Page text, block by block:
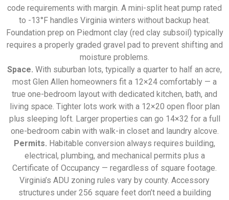
code requirements with margin. A mini-split heat pump rated
to -13°F handles Virginia winters without backup heat.
Foundation prep on Piedmont clay (red clay subsoil) typically
requires a properly graded gravel pad to prevent shifting and
moisture problems.
Space. With suburban lots, typically a quarter to half an acre,
most Glen Allen homeowners fit a 12×24 comfortably — a
true one-bedroom layout with dedicated kitchen, bath, and
living space. Tighter lots work with a 12×20 open floor plan
plus sleeping loft. Larger properties can go 14×32 for a full
one-bedroom cabin with walk-in closet and laundry alcove.
Permits. Habitable conversion always requires building,
electrical, plumbing, and mechanical permits plus a
Certificate of Occupancy — regardless of square footage.
Virginia’s ADU zoning rules vary by county. Accessory
structures under 256 square feet don’t need a building